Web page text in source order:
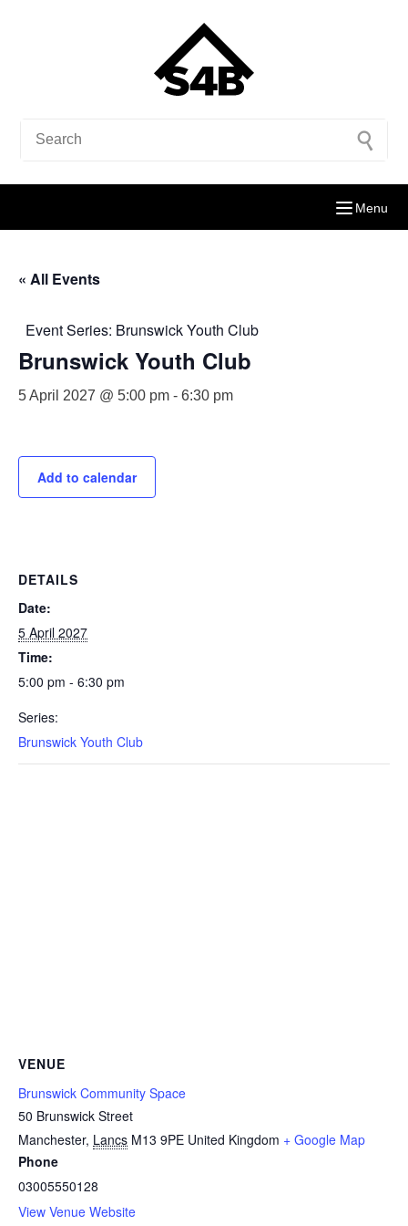
Menu
« All Events
Event Series: Brunswick Youth Club
Brunswick Youth Club
5 April 2027 @ 5:00 pm - 6:30 pm
Add to calendar
DETAILS
Date:
5 April 2027
Time:
5:00 pm - 6:30 pm
Series:
Brunswick Youth Club
VENUE
Brunswick Community Space
50 Brunswick Street
Manchester, Lancs M13 9PE United Kingdom + Google Map
Phone
03005550128
View Venue Website